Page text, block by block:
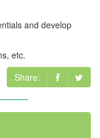
and develop
etc.
Share: